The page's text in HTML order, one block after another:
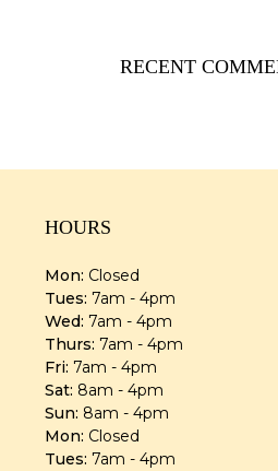
RECENT
HOURS
Mon: Closed
Tues: 7am - 4pm
Wed: 7am - 4pm
Thurs: 7am - 4pm
Fri: 7am - 4pm
Sat: 8am - 4pm
Sun: 8am - 4pm
Mon: Closed
Tues: 7am - 4pm